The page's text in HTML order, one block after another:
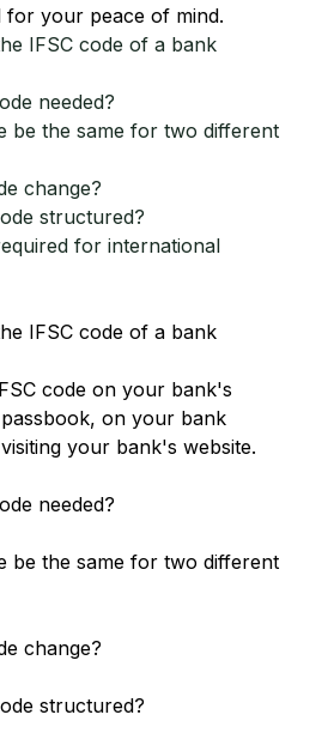
for your peace of mind.
IFSC code of a bank
needed?
be the same for two different
change?
structured?
for international
IFSC code of a bank
code on your bank's
on your bank
your bank's website.
needed?
be the same for two different
change?
structured?